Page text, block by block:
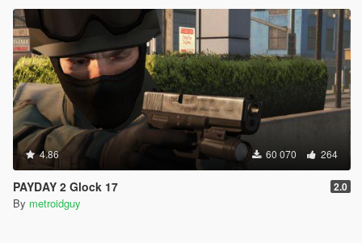
4.86 60 070 264
PAYDAY 2 Glock 17 2.0
By metroidguy